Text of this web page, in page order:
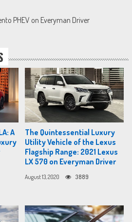
PHEV on Everyman Driver
A
The Quintessential Luxury
Utility Vehicle of the Lexus
Flagship Range: 2021 Lexus
LX 570 on Everyman Driver
August 13, 2020 3889